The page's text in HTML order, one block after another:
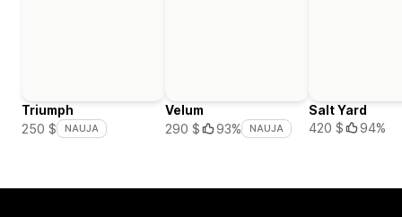
Triumph
250 $
NAUJA
Velum
290 $
93% NAUJA
Salt Yard
420 $
94%